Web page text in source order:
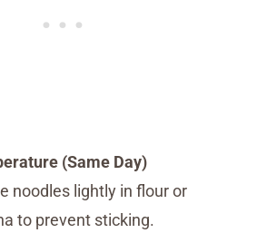
(Same Day)
noodles lightly in flour or
to prevent sticking.